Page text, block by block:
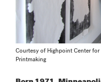
Courtesy of Highpoint Center
Printmaking